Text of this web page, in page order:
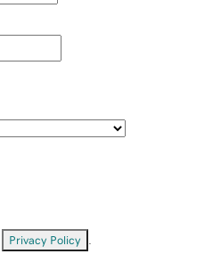
Privacy Policy